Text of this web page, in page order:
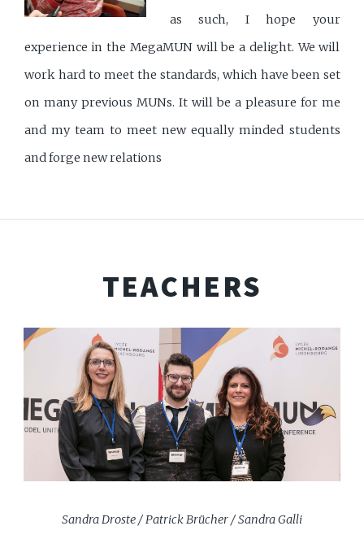
as such, I hope your
experience in the MegaMUN will be a delight. We will
work hard to meet the standards, which have been set
on many previous MUNs. It will be a pleasure for me
and my team to meet new equally minded students
and forge new relations
TEACHERS
Sandra Droste / Patrick Brücher / Sandra Galli